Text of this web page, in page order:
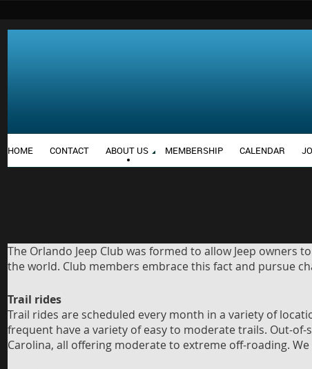
HOME CONTACT ABOUT US MEMBERSHIP CALENDAR
The Orlando Jeep Club was formed to allow Jeep owners
the world. Club members embrace this fact and pursue
Trail rides
Trail rides are scheduled every month in a variety of
frequent have a variety of easy to moderate trails. Out-
Carolina, all offering moderate to extreme off-roading.